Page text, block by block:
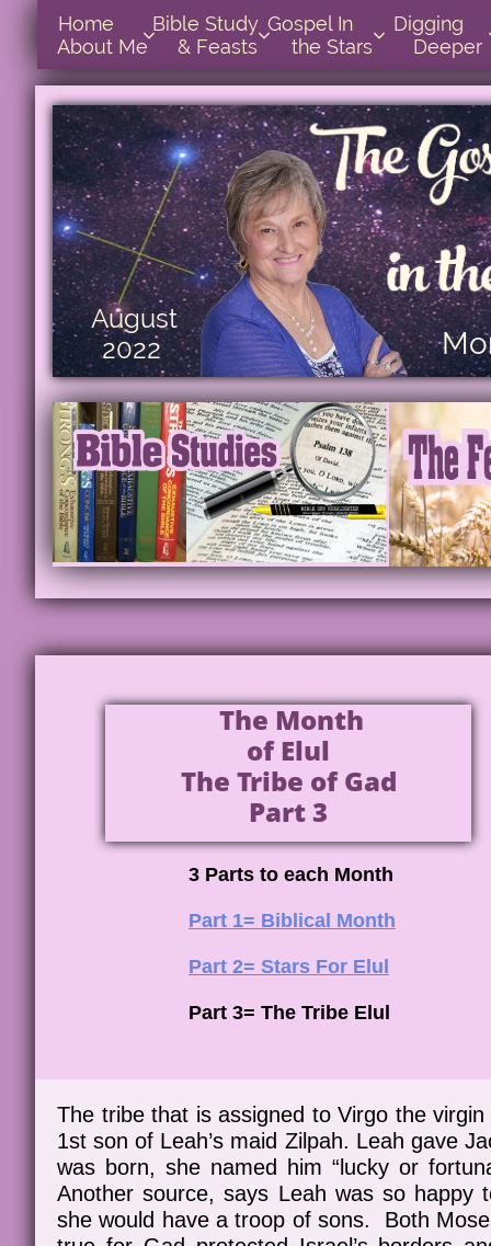
The Month
of Elul
The Tribe of Gad
Part 3
3 Parts to each Month
Part 1= Biblical Month
Part 2= Stars For Elul
Part 3= The Tribe Elul
August
2022
The tribe that is assigned to Virgo the
1st son of Leah’s maid Zilpah. Leah gave
was born, she named him “lucky or
Another source, says Leah was so happy
she would have a troop of sons. Both
Home
About MeBible Study
& FeastsGospel In
the Stars Digging
Deeper